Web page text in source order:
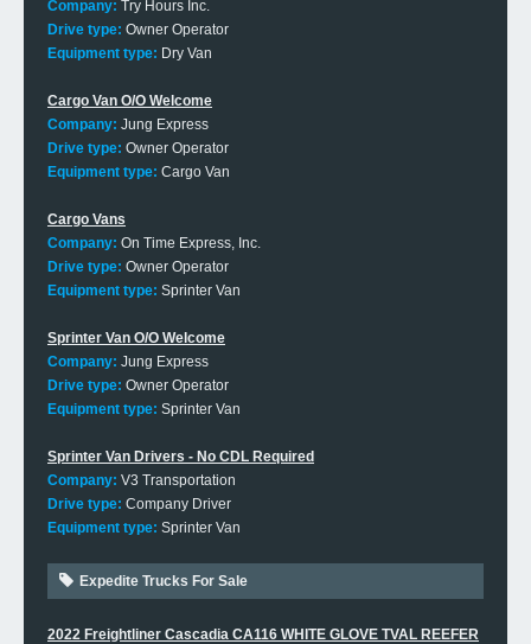
Company: Try Hours Inc.
Drive type: Owner Operator
Equipment type: Dry Van
Cargo Van O/O Welcome
Company: Jung Express
Drive type: Owner Operator
Equipment type: Cargo Van
Cargo Vans
Company: On Time Express, Inc.
Drive type: Owner Operator
Equipment type: Sprinter Van
Sprinter Van O/O Welcome
Company: Jung Express
Drive type: Owner Operator
Equipment type: Sprinter Van
Sprinter Van Drivers - No CDL Required
Company: V3 Transportation
Drive type: Company Driver
Equipment type: Sprinter Van
Expedite Trucks For Sale
2022 Freightliner Cascadia CA116 WHITE GLOVE TVAL REEFER